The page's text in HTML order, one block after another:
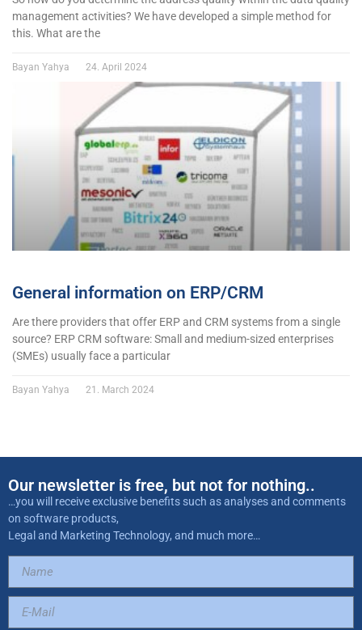
management activities? We have developed a simple method for
this. What are the
Bayan Yahya 24. April 2024
General information on ERP/CRM
Are there providers that offer ERP and CRM systems from a single
source? ERP CRM software: Small and medium-sized enterprises
(SMEs) usually face a particular
Bayan Yahya 21. March 2024
Our newsletter is free, but not for nothing..
…you will receive exclusive benefits such as analyses and comments
on software products,
Legal and Marketing Technology, and much more…